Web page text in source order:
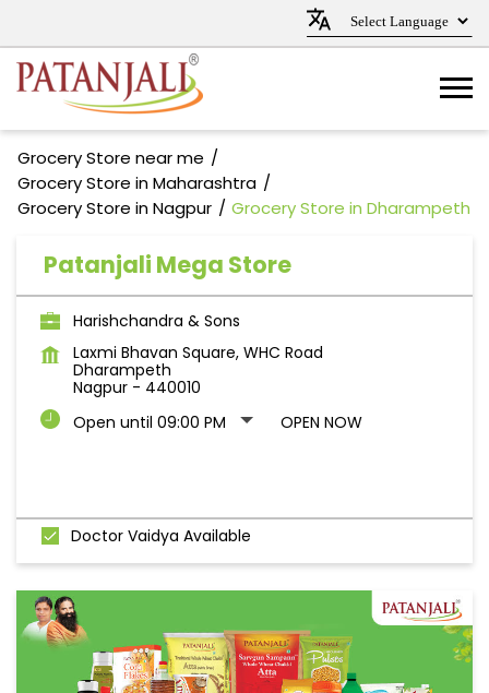
Grocery Store near me
Grocery Store in Maharashtra
Grocery Store in Nagpur
Grocery Store in Dharampeth
Patanjali Mega Store
Harishchandra & Sons
Laxmi Bhavan Square, WHC Road
Dharampeth
Nagpur - 440010
Open until 09:00 PM
OPEN NOW
Doctor Vaidya Available